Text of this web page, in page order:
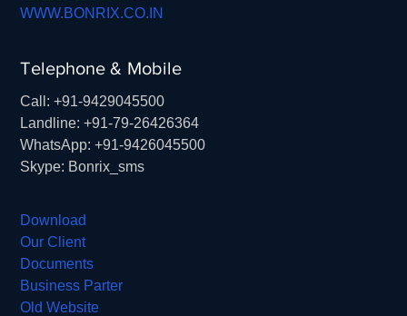
WWW.BONRIX.CO.IN
Telephone & Mobile
Call: +91-9429045500
Landline: +91-79-26426364
WhatsApp: +91-9426045500
Skype: Bonrix_sms
Download
Our Client
Documents
Business Parter
Old Website